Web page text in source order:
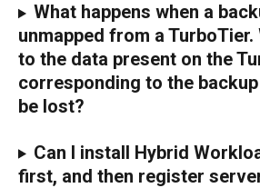
What happens when a
unmapped from a TurboTier.
to the data present on the
corresponding to the
be lost?
Can I install Hybrid
first, and then register